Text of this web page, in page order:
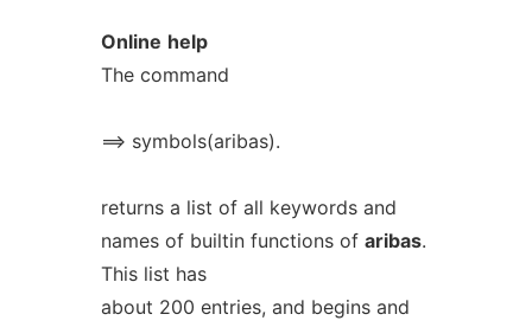
Online help
The command
==> symbols(aribas).
returns a list of all keywords and
names of builtin functions of aribas.
This list has
about 200 entries, and begins and